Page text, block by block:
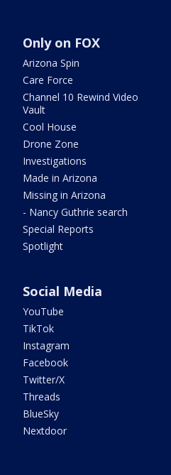
Only on FOX
Arizona Spin
Care Force
Channel 10 Rewind Video
Vault
Cool House
Drone Zone
Investigations
Made in Arizona
Missing in Arizona
- Nancy Guthrie search
Special Reports
Spotlight
Social Media
YouTube
TikTok
Instagram
Facebook
Twitter/X
Threads
BlueSky
Nextdoor